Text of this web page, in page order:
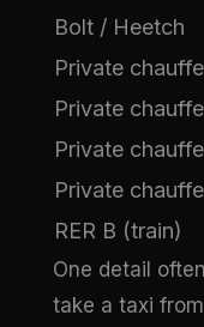
Bolt / Heetch
Private
Private
Private
Private
RER B (train)
One detail
take a taxi